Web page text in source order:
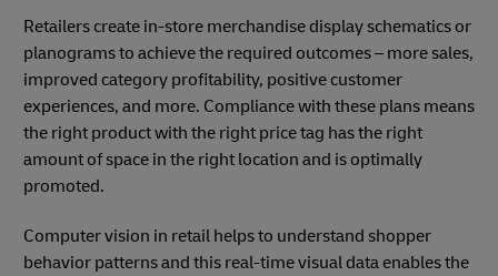
Retailers create in-store merchandise display schematics or
planograms to achieve the required outcomes – more sales,
improved category profitability, positive customer
experiences, and more. Compliance with these plans means
the right product with the right price tag has the right
amount of space in the right location and is optimally
promoted.
Computer vision in retail helps to understand shopper
behavior patterns and this real-time visual data enables the